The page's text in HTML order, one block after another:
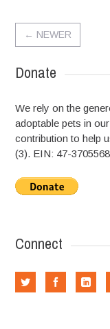
← NEWER
Donate
We rely on the
adoptable pets in
contribution to help
(3). EIN: 47-
Connect